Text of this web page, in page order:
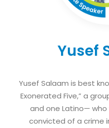
Yusef
Yusef Salaam is best
Exonerated Five,” a
and one Latino—
convicted of a crime